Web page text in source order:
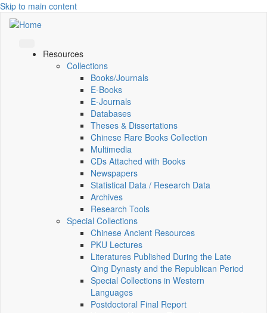
Skip to main content
Resources
Collections
Books/Journals
E-Books
E‑Journals
Databases
Theses & Dissertations
Chinese Rare Books Collection
Multimedia
CDs Attached with Books
Newspapers
Statistical Data / Research Data
Archives
Research Tools
Special Collections
Chinese Ancient Resources
PKU Lectures
Literatures Published During the Late
Qing Dynasty and the Republican Period
Special Collections in Western
Languages
Postdoctoral Final Report